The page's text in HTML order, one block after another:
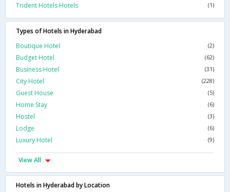
Trident Hotels Hotels (1)
Types of Hotels in Hyderabad
Boutique Hotel
(2)
Budget Hotel (62)
Business Hotel (31)
City Hotel (228)
Guest House (5)
Home Stay (6)
Hostel (3)
Lodge (6)
Luxury Hotel (9)
View All
Hotels in Hyderabad by Location